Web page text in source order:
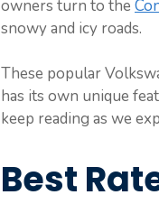
owners turn to the
snowy and icy roads.
These popular
has its own unique
keep reading as we
Best